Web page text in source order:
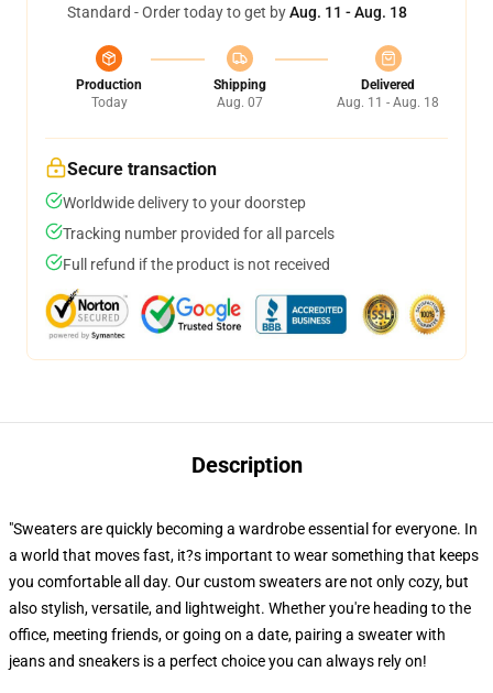
Standard - Order today to get byAug. 11 - Aug. 18
Production
Today
Shipping
Aug. 07
Delivered
Aug. 11 - Aug. 18
Secure transaction
Worldwide delivery to your doorstep
Tracking number provided for all parcels
Full refund if the product is not received
Description
"Sweaters are quickly becoming a wardrobe essential for everyone. In
a world that moves fast, it?s important to wear something that keeps
you comfortable all day. Our custom sweaters are not only cozy, but
also stylish, versatile, and lightweight. Whether you're heading to the
office, meeting friends, or going on a date, pairing a sweater with
jeans and sneakers is a perfect choice you can always rely on!